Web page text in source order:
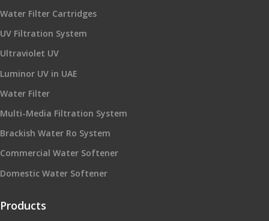
Water Filter Cartridges
UV Filtration System
Ultraviolet UV
Luminor UV in UAE
Water Filter
Multi-Media Filtration System
Brackish Water Ro System
Commercial Water Softener
Domestic Water Softener
Products